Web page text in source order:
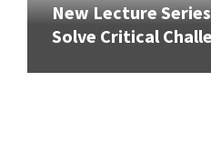
New Lecture
Solve Critical